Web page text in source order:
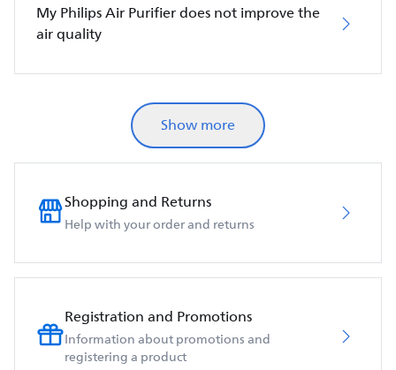
My Philips Air Purifier does not improve the
air quality
Show more
Shopping and Returns
Help with your order and returns
Registration and Promotions
Information about promotions and
registering a product